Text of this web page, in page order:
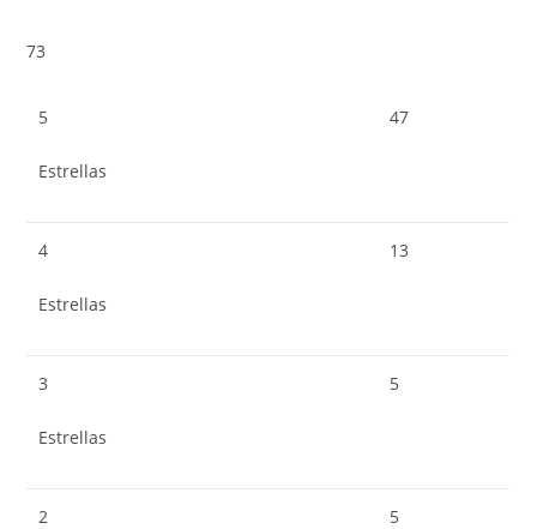
73
5
Estrellas
47
4
Estrellas
13
3
Estrellas
5
2 5